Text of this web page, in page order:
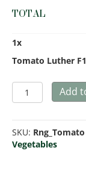
TOTAL
1x
Tomato Luther F1
Tomato
Luther
quantity
Add
SKU:
Vegetables